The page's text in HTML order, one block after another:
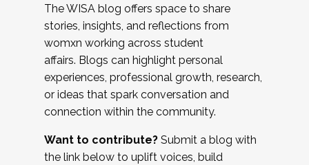
The WISA blog offers space to share
stories, insights, and reflections from
womxn working across student
affairs. Blogs can highlight personal
experiences, professional growth, research,
or ideas that spark conversation and
connection within the community.
Want to contribute? Submit a blog with
the link below to uplift voices, build